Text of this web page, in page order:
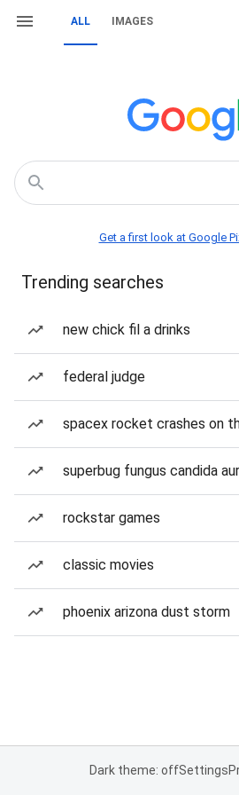
ALL IMAGES
Get a first look at Google
Trending searches
new chick fil a drinks
federal judge
spacex rocket crashes on
superbug fungus candida
rockstar games
classic movies
phoenix arizona dust storm
Dark theme: offSettings